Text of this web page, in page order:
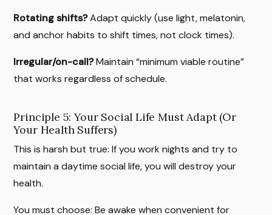
Rotating shifts?Adapt quickly (use light, melatonin,
and anchor habits to shift times, not clock times).
Irregular/on-call?Maintain “minimum viable routine”
that works regardless of schedule.
Principle 5: Your Social Life Must Adapt (Or
Your Health Suffers)
This is harsh but true: If you work nights and try to
maintain a daytime social life, you will destroy your
health.
You must choose: Be awake when convenient for